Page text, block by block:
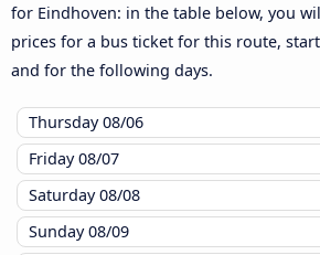
for Eindhoven: in the table below, you
prices for a bus ticket for this route,
and for the following days.
Thursday08/06
Friday08/07
Saturday08/08
Sunday08/09